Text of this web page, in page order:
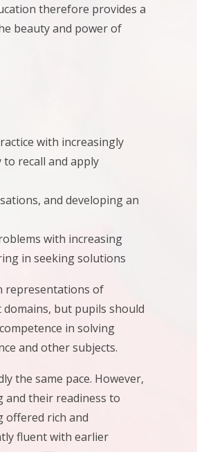
therefore provides a
beauty and power of
with increasingly
recall and apply
and developing an
with increasing
in seeking solutions
representations of
but pupils should
in solving
and other subjects.
the same pace. However,
and their readiness to
offered rich and
fluent with earlier